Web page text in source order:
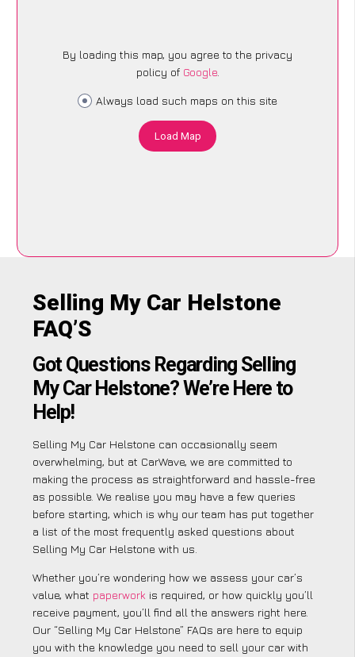
By loading this map, you agree to the privacy
policy of Google.
Always load such maps on this site
Load Map
Selling My Car Helstone
FAQ’S
Got Questions Regarding Selling
My Car Helstone? We’re Here to
Help!
Selling My Car Helstone can occasionally seem
overwhelming, but at CarWave, we are committed to
making the process as straightforward and hassle-free
as possible. We realise you may have a few queries
before starting, which is why our team has put together
a list of the most frequently asked questions about
Selling My Car Helstone with us.
Whether you’re wondering how we assess your car’s
value, what paperwork is required, or how quickly you’ll
receive payment, you’ll find all the answers right here.
Our “Selling My Car Helstone” FAQs are here to equip
you with the knowledge you need to sell your car with